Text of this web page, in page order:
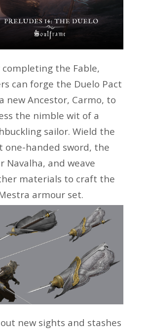
the Fable,
can forge the Duelo Pact
new Ancestor, Carmo, to
the nimble wit of a
sailor. Wield the
one-handed sword, the
Navalha, and weave
materials to craft the
armour set.
out new sights and stashes